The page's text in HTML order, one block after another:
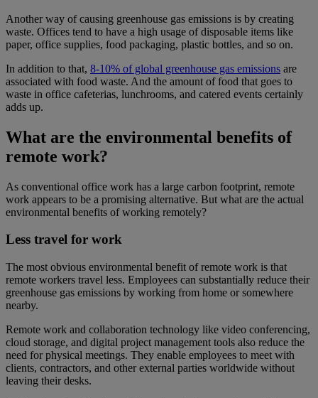
Another way of causing greenhouse gas emissions is by creating
waste. Offices tend to have a high usage of disposable items like
paper, office supplies, food packaging, plastic bottles, and so on.
In addition to that, 8-10% of global greenhouse gas emissions are
associated with food waste. And the amount of food that goes to
waste in office cafeterias, lunchrooms, and catered events certainly
adds up.
What are the environmental benefits of
remote work?
As conventional office work has a large carbon footprint, remote
work appears to be a promising alternative. But what are the actual
environmental benefits of working remotely?
Less travel for work
The most obvious environmental benefit of remote work is that
remote workers travel less. Employees can substantially reduce their
greenhouse gas emissions by working from home or somewhere
nearby.
Remote work and collaboration technology like video conferencing,
cloud storage, and digital project management tools also reduce the
need for physical meetings. They enable employees to meet with
clients, contractors, and other external parties worldwide without
leaving their desks.